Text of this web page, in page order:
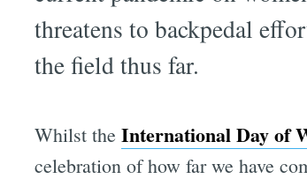
threatens to backpedal
the field thus far.
Whilst the International Day of
celebration of how far we have